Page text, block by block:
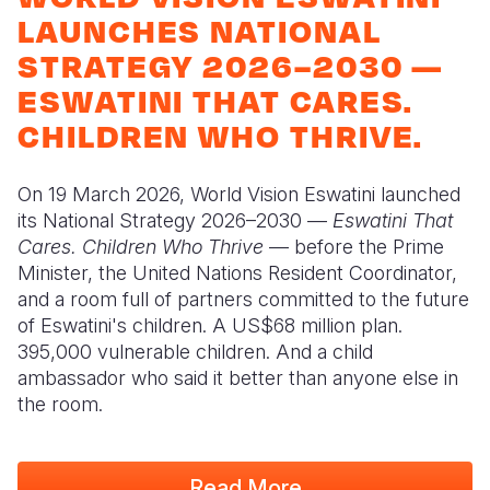
Syria
Yemen
Ghana
Malawi
Mauritania
Niger
Ecuador
Haiti
Mexico
Nicaragua
Peru
Japan
Mongolia
Nepal
New
North
European
Georgia
Iraq
Ireland
Italy
LAUNCHES NATIONAL
STRATEGY 2026–2030 —
ESWATINI THAT CARES.
CHILDREN WHO THRIVE.
On 19 March 2026, World Vision Eswatini launched
its National Strategy 2026–2030 — Eswatini That
Cares. Children Who Thrive — before the Prime
Minister, the United Nations Resident Coordinator,
and a room full of partners committed to the future
of Eswatini's children. A US$68 million plan.
395,000 vulnerable children. And a child
ambassador who said it better than anyone else in
the room.